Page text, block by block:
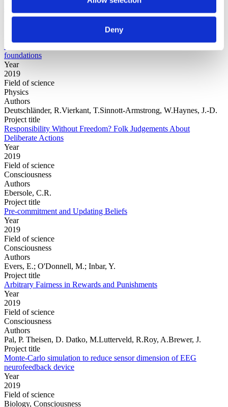
Deny
Authors
Arrasmith, A.Cincio, L.Sornborger, A.T.Zurek, W.H.Coles, P.J.
foundations
Year
2019
Field of science
Physics
Authors
Deutschländer, R.Vierkant, T.Sinnott-Armstrong, W.Haynes, J.-D.
Project title
Responsibility Without Freedom? Folk Judgements About
Deliberate Actions
Year
2019
Field of science
Consciousness
Authors
Ebersole, C.R.
Project title
Pre-commitment and Updating Beliefs
Year
2019
Field of science
Consciousness
Authors
Evers, E.; O'Donnell, M.; Inbar, Y.
Project title
Arbitrary Fairness in Rewards and Punishments
Year
2019
Field of science
Consciousness
Authors
Pal, P. Theisen, D. Datko, M.Lutterveld, R.Roy, A.Brewer, J.
Project title
Monte-Carlo simulation to reduce sensor dimension of EEG
neurofeedback device
Year
2019
Field of science
Biology, Consciousness